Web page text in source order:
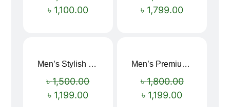
৳ 1,100.00
৳ 1,799.00
Men’s Stylish “SUPIRIOR” Hoodie
৳1,500.00
৳ 1,199.00
Men’s Premium blue Hoodie
৳1,800.00
৳ 1,199.00